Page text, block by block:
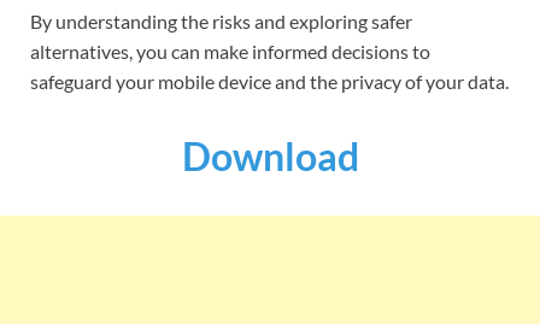
By understanding the risks and exploring safer
alternatives, you can make informed decisions to
safeguard your mobile device and the privacy of your data.
Download